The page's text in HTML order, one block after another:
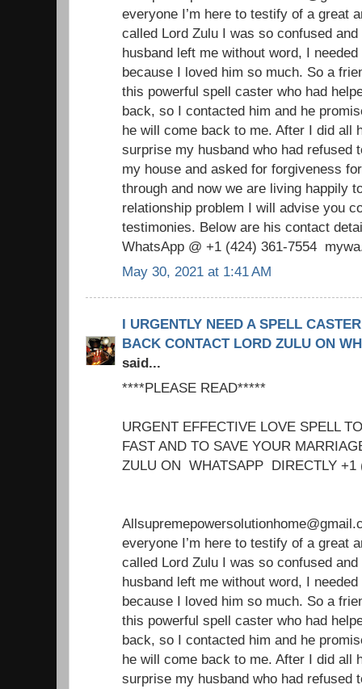
everyone I’m here to testify of a great
called Lord Zulu I was so confused
husband left me without word, I
because I loved him so much. So a
this powerful spell caster who had
back, so I contacted him and he
he will come back to me. After I did all
surprise my husband who had refused
my house and asked for forgiveness
through and now we are living happily
relationship problem I will advise you
testimonies. Below are his contact
WhatsApp @ +1 (424) 361‑7554
May 30, 2021 at 1:41 AM
I URGENTLY NEED A SPELL
BACK CONTACT LORD ZULU ON
said...
****PLEASE READ*****
URGENT EFFECTIVE LOVE SPELL
FAST AND TO SAVE YOUR
ZULU ON WHATSAPP DIRECTLY
everyone I’m here to testify of a great
called Lord Zulu I was so confused
husband left me without word, I
because I loved him so much. So a
this powerful spell caster who had
back, so I contacted him and he
he will come back to me. After I did all
surprise my husband who had refused